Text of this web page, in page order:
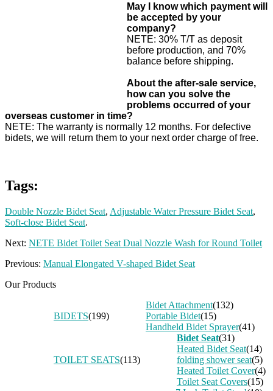
May I know which payment will
be accepted by your
company?
NETE: 30% T/T as deposit
before production, and 70%
balance before shipping.
About the after-sale service,
how can you solve the
problems occurred of your
overseas customer in time?
NETE: The warranty is normally 12 months. For defective
bidets, we will return them to your next order charge of free.
Tags:
Double Nozzle Bidet Seat, Adjustable Water Pressure Bidet Seat,
Soft-close Bidet Seat.
Next: NETE Bidet Toilet Seat Dual Nozzle Wash for Round Toilet
Previous: Manual Elongated V-shaped Bidet Seat
Our Products
BIDETS(199)
Bidet Attachment(132)
Portable Bidet(15)
Handheld Bidet Sprayer(41)
TOILET SEATS(113)
Bidet Seat(31)
Heated Bidet Seat(14)
folding shower seat(5)
Heated Toilet Cover(4)
Toilet Seat Covers(15)